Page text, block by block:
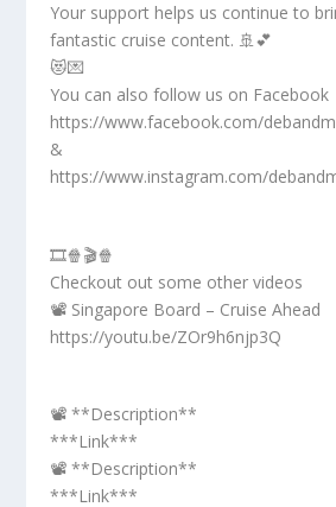
Your support helps us continue to
fantastic cruise content. 🚢💕
😻💌
You can also follow us on Facebook
https://www.facebook.com/
&
https://www.instagram.com/
🎞️🍿🎬🍿
Checkout out some other videos
📽️ Singapore Board – Cruise Ahead
https://youtu.be/ZOr9h6njp3Q
📽️ **Description**
***Link***
📽️ **Description**
***Link***